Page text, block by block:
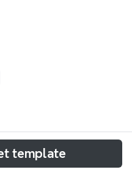
template is a
for QA engineers
template